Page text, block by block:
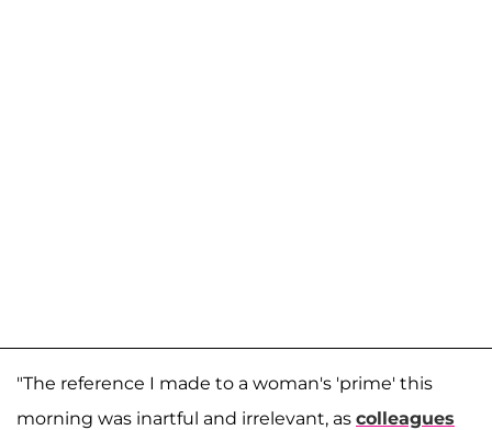
"The reference I made to a woman's 'prime' this
morning was inartful and irrelevant, as colleagues